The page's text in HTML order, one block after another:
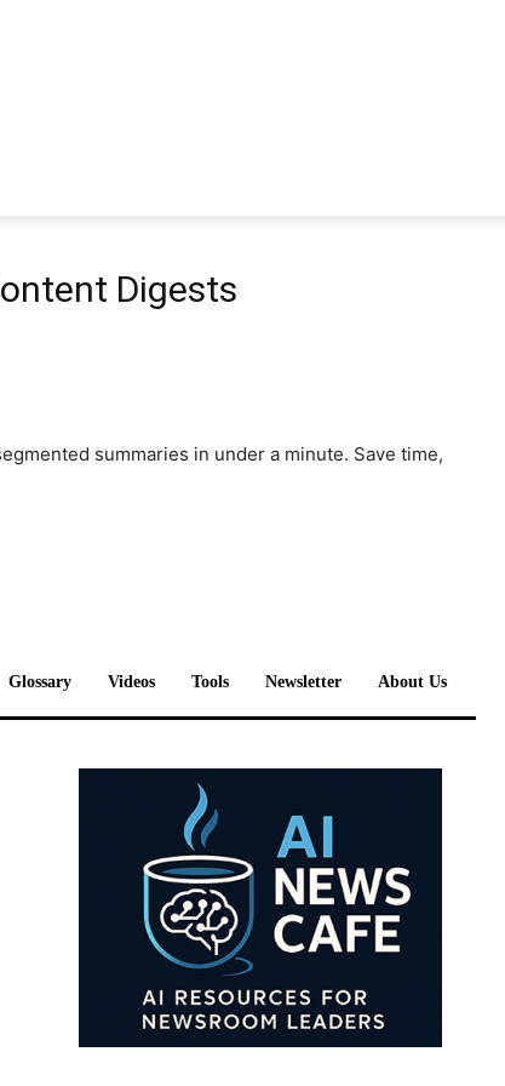
Digests
summaries in under a minute. Save time,
Glossary Videos Tools Newsletter About Us